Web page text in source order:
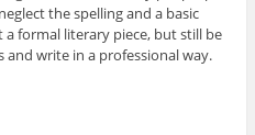
the spelling and a basic
a formal literary piece, but still be
write in a professional way.